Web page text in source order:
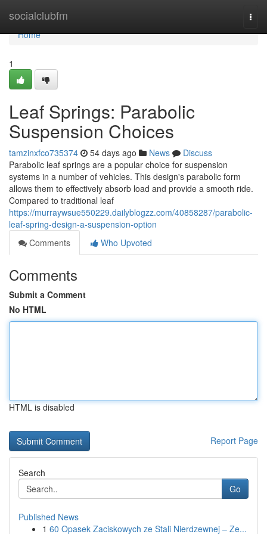
socialclubfm
Home
Home
1
Leaf Springs: Parabolic
Suspension Choices
tamzinxfco735374 54 days ago News
Discuss
Parabolic leaf springs are a popular choice for suspension
systems in a number of vehicles. This design's parabolic form
allows them to effectively absorb load and provide a smooth ride.
Compared to traditional leaf
https://murraywsue550229.dailyblogzz.com/40858287/parabolic-
leaf-spring-design-a-suspension-option
Comments
Who Upvoted
Comments
Submit a Comment
No HTML
HTML is disabled
Report Page
Search
Go
Published News
1 60 Opasek Zaciskowych ze Stali Nierdzewnej – Ze...